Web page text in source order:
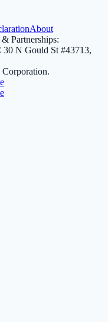
About
Partnerships:
30 N Gould St #43713,
Corporation.